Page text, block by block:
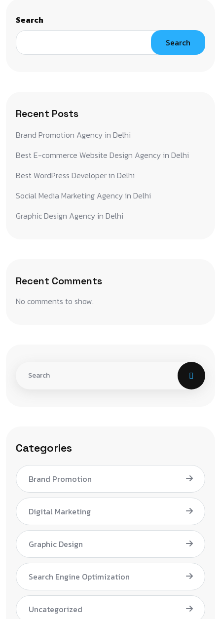
Search
Search
Recent Posts
Brand Promotion Agency in Delhi
Best E-commerce Website Design Agency in Delhi
Best WordPress Developer in Delhi
Social Media Marketing Agency in Delhi
Graphic Design Agency in Delhi
Recent Comments
No comments to show.
Categories
Brand Promotion
Digital Marketing
Graphic Design
Search Engine Optimization
Uncategorized